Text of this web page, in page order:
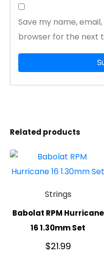
Save my name,
browser for the next
Related products
Strings
Babolat RPM Hurricane
16 1.30mm Set
$21.99